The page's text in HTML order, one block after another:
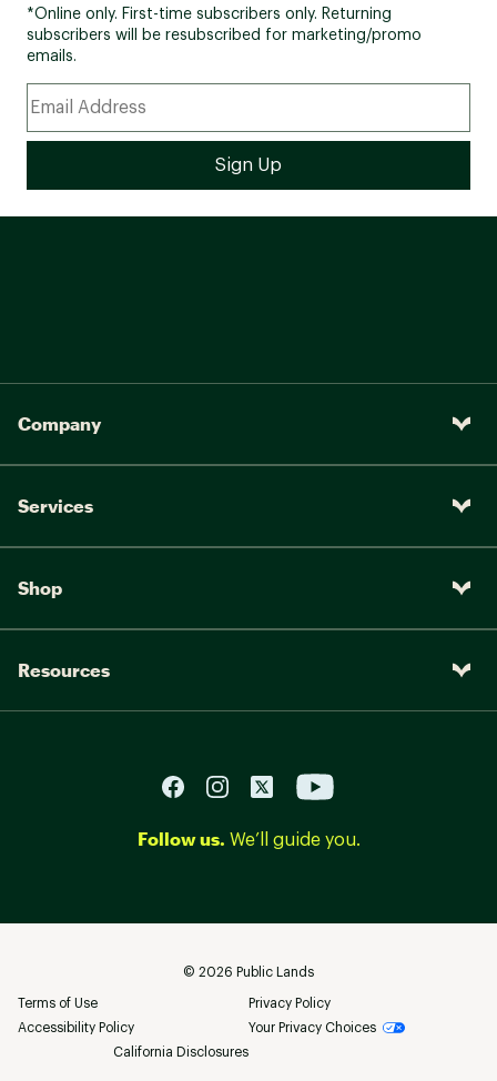
*Online only. First-time subscribers only. Returning
subscribers will be resubscribed for marketing/promo
emails.
Company
Services
Shop
Resources
Follow us. We’ll guide you.
© 2026 Public Lands
Terms of Use
Privacy Policy
Accessibility Policy
Your Privacy Choices
California Disclosures